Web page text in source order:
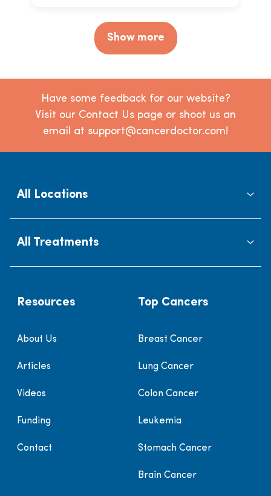
Show more
Have some feedback for our website?
Visit our Contact Us page or shoot us an
email at support@cancerdoctor.com!
All Locations
All Treatments
Resources
About Us
Articles
Videos
Funding
Contact
Top Cancers
Breast Cancer
Lung Cancer
Colon Cancer
Leukemia
Stomach Cancer
Brain Cancer